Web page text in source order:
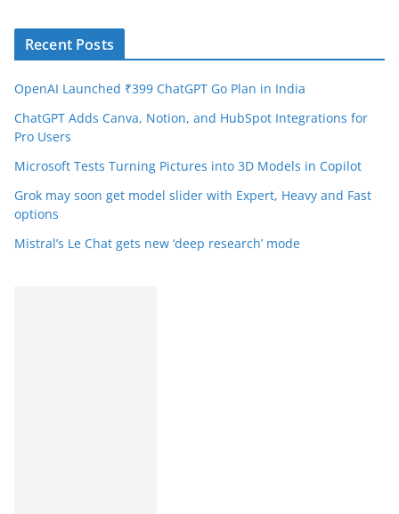
Recent Posts
OpenAI Launched ₹399 ChatGPT Go Plan in India
ChatGPT Adds Canva, Notion, and HubSpot Integrations for
Pro Users
Microsoft Tests Turning Pictures into 3D Models in Copilot
Grok may soon get model slider with Expert, Heavy and Fast
options
Mistral’s Le Chat gets new ‘deep research’ mode